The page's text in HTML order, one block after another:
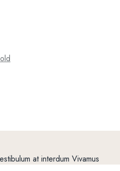
at interdum Vivamus